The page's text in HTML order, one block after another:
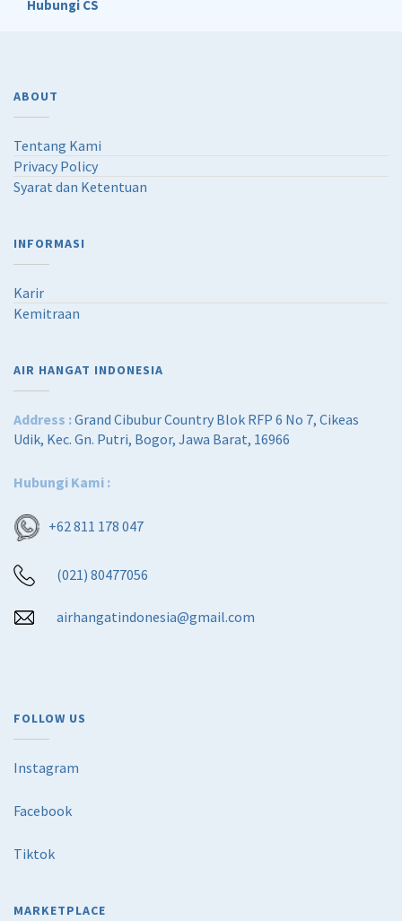
Hubungi CS
ABOUT
Tentang Kami
Privacy Policy
Syarat dan Ketentuan
INFORMASI
Karir
Kemitraan
AIR HANGAT INDONESIA
Address :Grand Cibubur Country Blok RFP 6 No 7, Cikeas
Udik, Kec. Gn. Putri, Bogor, Jawa Barat, 16966
Hubungi Kami :
+62 811 178 047
(021) 80477056
airhangatindonesia@gmail.com
FOLLOW US
Instagram
Facebook
Tiktok
MARKETPLACE